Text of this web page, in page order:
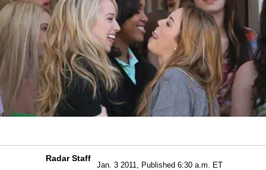
Radar Staff
Jan. 3 2011, Published 6:30 a.m. ET